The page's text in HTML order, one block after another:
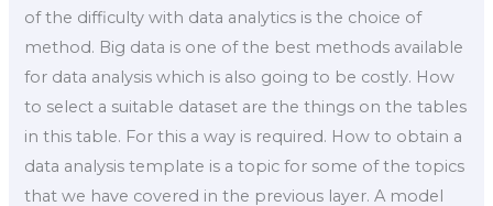
of the difficulty with data analytics is the choice of
method. Big data is one of the best methods available
for data analysis which is also going to be costly. How
to select a suitable dataset are the things on the tables
in this table. For this a way is required. How to obtain a
data analysis template is a topic for some of the topics
that we have covered in the previous layer. A model